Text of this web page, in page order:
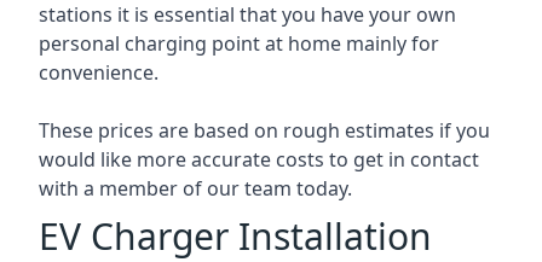
stations it is essential that you have your own
personal charging point at home mainly for
convenience.
These prices are based on rough estimates if you
would like more accurate costs to get in contact
with a member of our team today.
EV Charger Installation